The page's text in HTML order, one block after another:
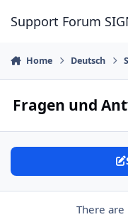
Support Forum
Home Deutsch
Fragen und
There